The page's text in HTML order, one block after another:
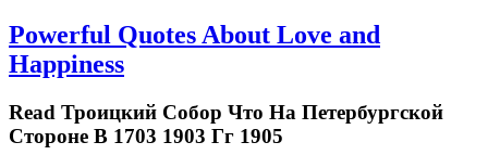
Powerful Quotes About Love and
Happiness
Read Троицкий Собор Что На Петербургской
Стороне В 1703 1903 Гг 1905